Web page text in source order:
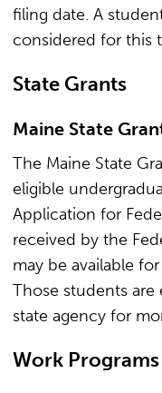
filing date. A
considered for this
State Grants
Maine State
The Maine State
eligible
Application for
received by the
may be available
Those students
state agency for
Work Programs